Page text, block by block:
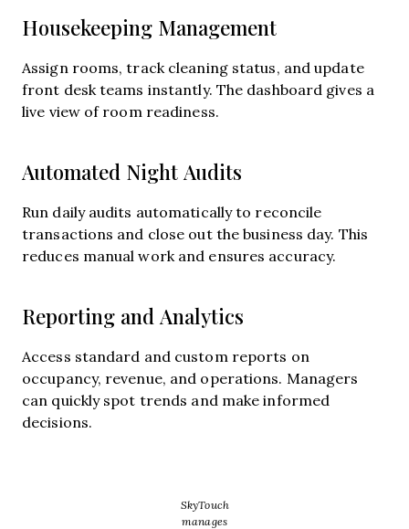
Housekeeping Management
Assign rooms, track cleaning status, and update
front desk teams instantly. The dashboard gives a
live view of room readiness.
Automated Night Audits
Run daily audits automatically to reconcile
transactions and close out the business day. This
reduces manual work and ensures accuracy.
Reporting and Analytics
Access standard and custom reports on
occupancy, revenue, and operations. Managers
can quickly spot trends and make informed
decisions.
SkyTouch
manages